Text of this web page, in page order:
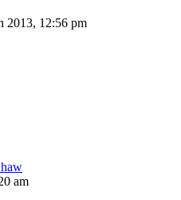
2013, 12:56 pm
am